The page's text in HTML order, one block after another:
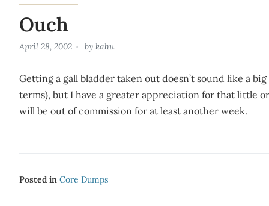
Ouch
April 28, 2002 by kahu
Getting a gall bladder taken out doesn’t sound like a
terms), but I have a greater appreciation for that little
will be out of commission for at least another week.
Posted in Core Dumps